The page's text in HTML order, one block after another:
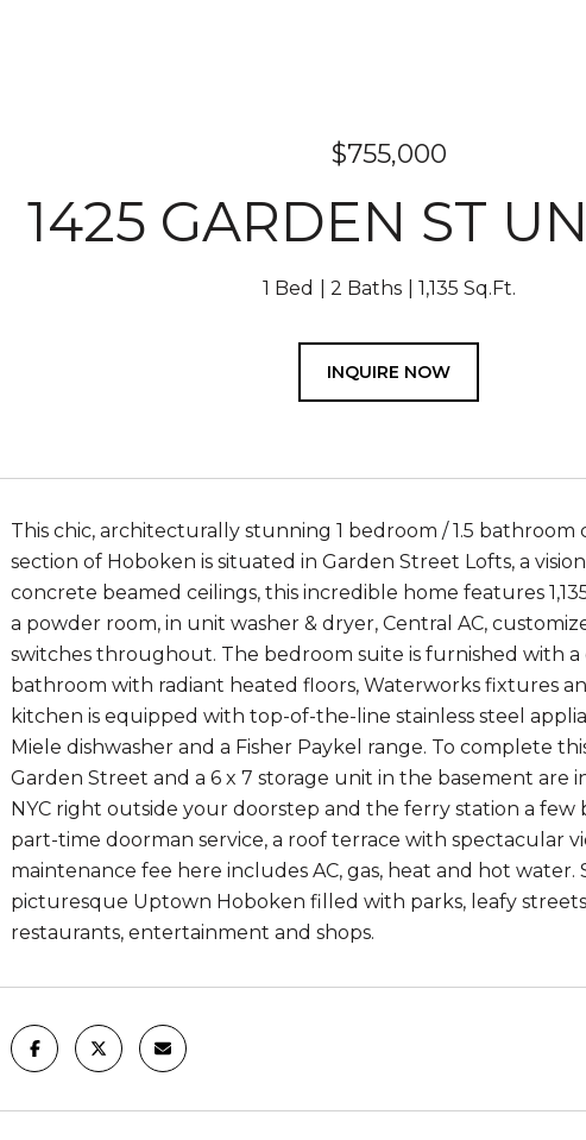
$755,000
1425 GARDEN ST
1 Bed 2 Baths 1,135 Sq.Ft.
INQUIRE NOW
This chic, architecturally stunning 1 bedroom / 1.5
section of Hoboken is situated in Garden Street Lofts, a
concrete beamed ceilings, this incredible home features
a powder room, in unit washer & dryer, Central AC,
switches throughout. The bedroom suite is furnished with
bathroom with radiant heated floors, Waterworks fixtures
kitchen is equipped with top-of-the-line stainless steel
Miele dishwasher and a Fisher Paykel range. To complete
Garden Street and a 6 x 7 storage unit in the basement
NYC right outside your doorstep and the ferry station a
part-time doorman service, a roof terrace with spectacular
maintenance fee here includes AC, gas, heat and hot
picturesque Uptown Hoboken filled with parks, leafy
restaurants, entertainment and shops.